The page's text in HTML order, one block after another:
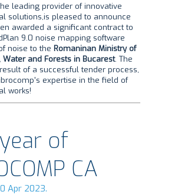
the leading provider of innovative
solutions,is pleased to announce
awarded a significant contract to
9.0 noise mapping software
noise to the Romaninan Ministry of
Water and Forests in Bucarest. The
of a successful tender process,
expertise in the field of
works!
of
CA
Apr 2023.